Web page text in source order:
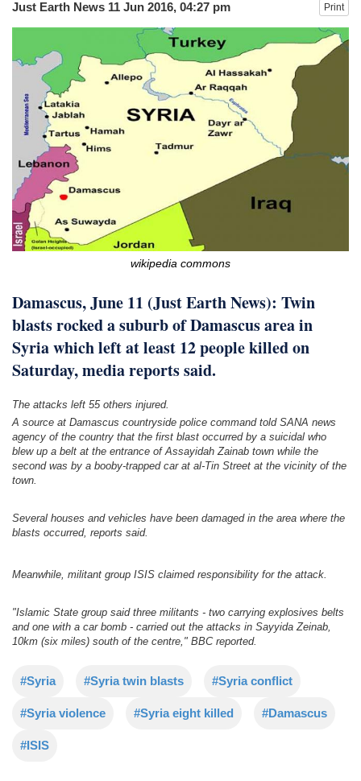
after calling off planned strike
Two years after her ouster, ex-
Bangladesh PM Sheikh Hasina set for
first public appearance in India on August
Just Earth News 11 Jun 2016, 04:27 pm Print
wikipedia commons
Damascus, June 11 (Just Earth News): Twin
blasts rocked a suburb of Damascus area in
Syria which left at least 12 people killed on
Saturday, media reports said.
The attacks left 55 others injured.
A source at Damascus countryside police command told SANA news
agency of the country that the first blast occurred by a suicidal who
blew up a belt at the entrance of Assayidah Zainab town while the
second was by a booby-trapped car at al-Tin Street at the vicinity of the
town.
Several houses and vehicles have been damaged in the area where the
blasts occurred, reports said.
Meanwhile, militant group ISIS claimed responsibility for the attack.
"Islamic State group said three militants - two carrying explosives belts
and one with a car bomb - carried out the attacks in Sayyida Zeinab,
10km (six miles) south of the centre," BBC reported.
#Syria #Syria twin blasts #Syria conflict
#Syria violence #Syria eight killed #Damascus
#ISIS